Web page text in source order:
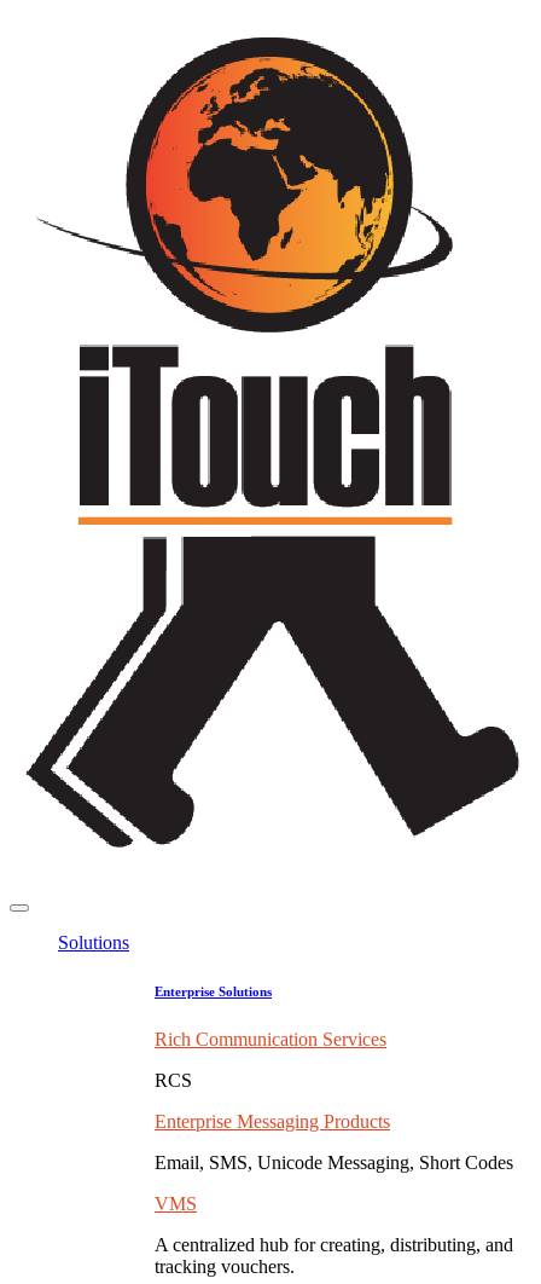
Solutions
Enterprise Solutions
Rich Communication Services
RCS
Enterprise Messaging Products
Email, SMS, Unicode Messaging, Short Codes
VMS
A centralized hub for creating, distributing, and
tracking vouchers.